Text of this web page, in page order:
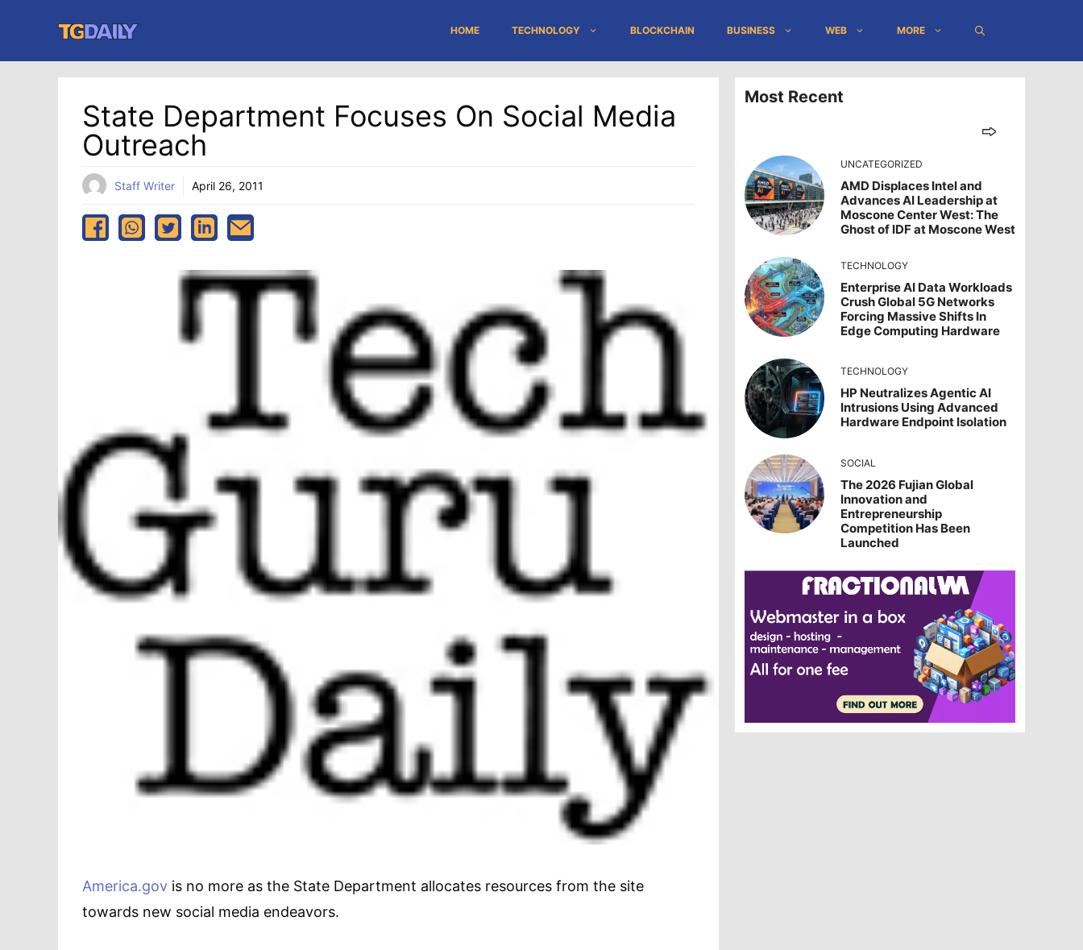
content
HOME TECHNOLOGY BLOCKCHAIN BUSINESS WEB MORE
State Department Focuses On Social Media
Outreach
Staff Writer April 26, 2011
America.gov is no more as the State Department allocates resources from the site
towards new social media endeavors.
Most Recent
UNCATEGORIZED
AMD Displaces Intel and
Advances AI Leadership at
Moscone Center West: The
Ghost of IDF at Moscone West
TECHNOLOGY
Enterprise AI Data Workloads
Crush Global 5G Networks
Forcing Massive Shifts In
Edge Computing Hardware
TECHNOLOGY
HP Neutralizes Agentic AI
Intrusions Using Advanced
Hardware Endpoint Isolation
SOCIAL
The 2026 Fujian Global
Innovation and
Entrepreneurship
Competition Has Been
Launched